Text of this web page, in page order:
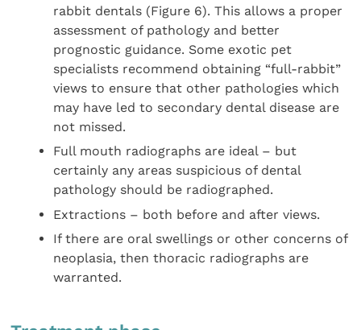
rabbit dentals (Figure 6). This allows a proper
assessment of pathology and better
prognostic guidance. Some exotic pet
specialists recommend obtaining “full-rabbit”
views to ensure that other pathologies which
may have led to secondary dental disease are
not missed.
Full mouth radiographs are ideal – but
certainly any areas suspicious of dental
pathology should be radiographed.
Extractions – both before and after views.
If there are oral swellings or other concerns of
neoplasia, then thoracic radiographs are
warranted.